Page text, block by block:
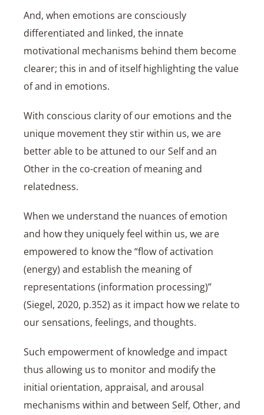
And, when emotions are consciously
differentiated and linked, the innate
motivational mechanisms behind them become
clearer; this in and of itself highlighting the value
of and in emotions.
With conscious clarity of our emotions and the
unique movement they stir within us, we are
better able to be attuned to ourSelfand an
Other in the co-creation of meaning and
relatedness.
When we understand the nuances of emotion
and how they uniquely feel within us, we are
empowered to know the “flow of activation
(energy) and establish the meaning of
representations (information processing)”
(Siegel, 2020, p.352) as it impact how we relate to
our sensations, feelings, and thoughts.
Such empowerment of knowledge and impact
thus allowing us to monitor and modify the
initial orientation, appraisal, and arousal
mechanisms within and between Self, Other, and